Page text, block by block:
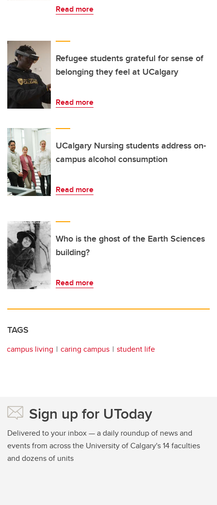
Read more
Refugee students grateful for sense of
belonging they feel at UCalgary
Read more
UCalgary Nursing students address on-
campus alcohol consumption
Read more
Who is the ghost of the Earth Sciences
building?
Read more
TAGS
campus living caring campus student life
Sign up for UToday
Delivered to your inbox — a daily roundup of news and
events from across the University of Calgary's 14 faculties
and dozens of units